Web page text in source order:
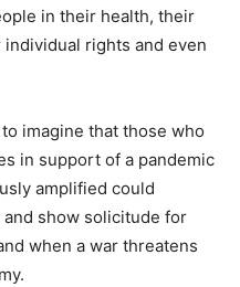
in their health, their
rights and even
imagine that those who
in support of a pandemic
amplified could
show solicitude for
when a war threatens